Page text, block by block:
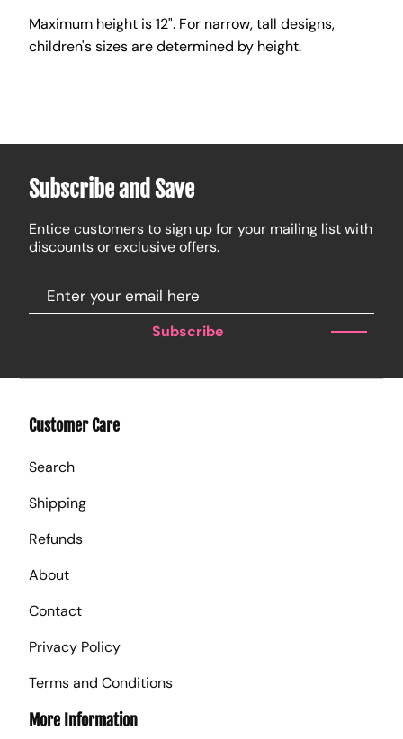
Maximum height is 12". For narrow, tall designs,
children's sizes are determined by height.
Subscribe and Save
Entice customers to sign up for your mailing list with
discounts or exclusive offers.
Subscribe
Customer Care
Search
Shipping
Refunds
About
Contact
Privacy Policy
Terms and Conditions
More Information